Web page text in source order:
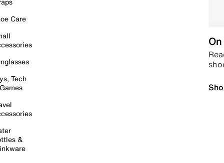
Care
Tech
&